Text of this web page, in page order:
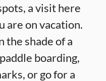
a visit here
are on vacation.
the shade of a
boarding,
or go for a